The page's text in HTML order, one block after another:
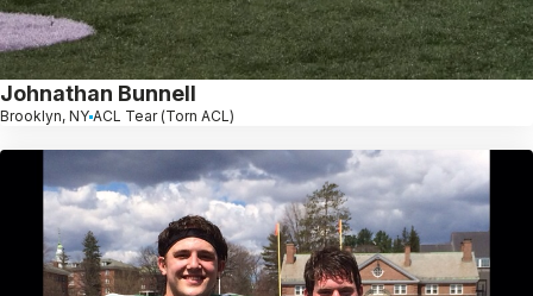
Johnathan Bunnell
Brooklyn, NY ACL Tear (Torn ACL)